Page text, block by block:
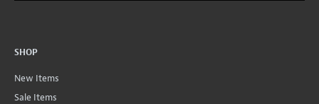
SHOP
New Items
Sale Items